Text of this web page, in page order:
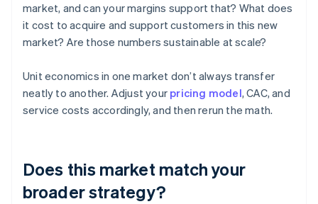
market, and can your margins support that? What does
it cost to acquire and support customers in this new
market? Are those numbers sustainable at scale?
Unit economics in one market don’t always transfer
neatly to another. Adjust your pricing model, CAC, and
service costs accordingly, and then rerun the math.
Does this market match your
broader strategy?